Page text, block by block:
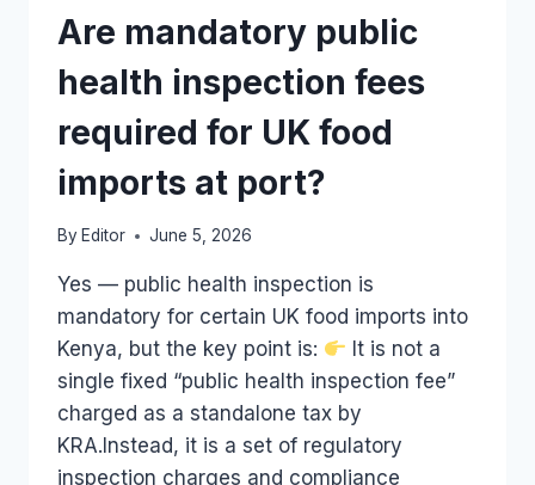
FROM
THE
UK
VIA
SEA
FREIGHT
TO
MOMBASA?
Are mandatory public
health inspection fees
required for UK food
imports at port?
By Editor June 5, 2026
Yes — public health inspection is
mandatory for certain UK food imports into
Kenya, but the key point is:
It is not a
single fixed “public health inspection fee”
charged as a standalone tax by
KRA.Instead, it is a set of regulatory
inspection charges and compliance